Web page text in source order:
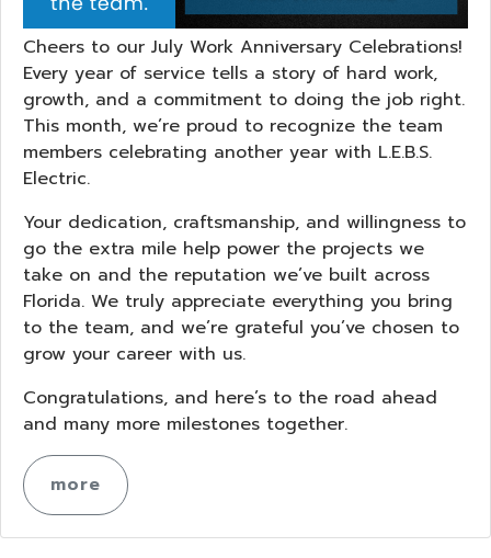
Cheers to our July Work Anniversary Celebrations!
Every year of service tells a story of hard work,
growth, and a commitment to doing the job right.
This month, we’re proud to recognize the team
members celebrating another year with L.E.B.S.
Electric.
Your dedication, craftsmanship, and willingness to
go the extra mile help power the projects we
take on and the reputation we’ve built across
Florida. We truly appreciate everything you bring
to the team, and we’re grateful you’ve chosen to
grow your career with us.
Congratulations, and here’s to the road ahead
and many more milestones together.
more